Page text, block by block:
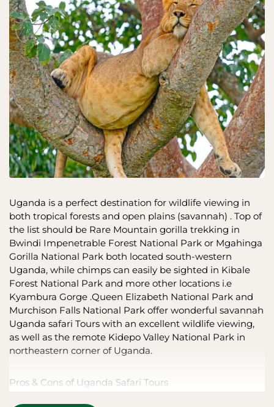
Uganda is a perfect destination for wildlife viewing in
both tropical forests and open plains (savannah) . Top of
the list should be Rare Mountain gorilla trekking in
Bwindi Impenetrable Forest National Park or Mgahinga
Gorilla National Park both located south-western
Uganda, while chimps can easily be sighted in Kibale
Forest National Park and more other locations i.e
Kyambura Gorge .Queen Elizabeth National Park and
Murchison Falls National Park offer wonderful savannah
Uganda safari Tours with an excellent wildlife viewing,
as well as the remote Kidepo Valley National Park in
northeastern corner of Uganda.
Pros & Cons of Uganda Safari Tours